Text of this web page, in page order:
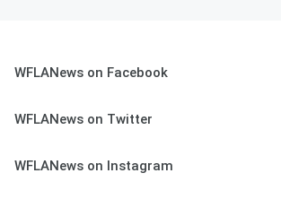
WFLANews on Facebook
WFLANews on Twitter
WFLANews on Instagram